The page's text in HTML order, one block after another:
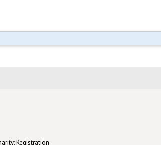
Registration